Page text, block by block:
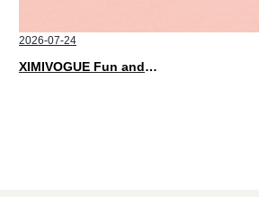
2026-07-24
XIMIVOGUE Fun and Playful Stationery for Happy Kids